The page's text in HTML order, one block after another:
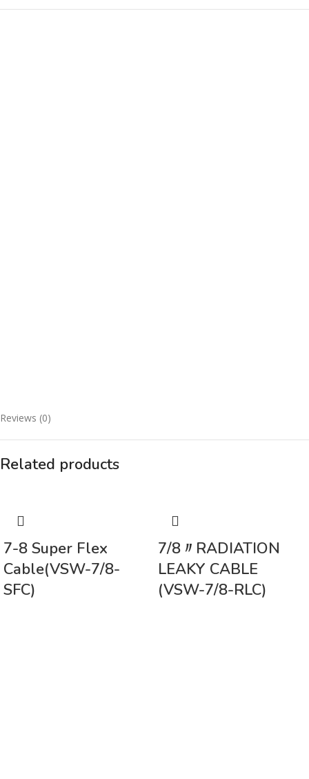
Reviews (0)
Related products
7-8 Super Flex
Cable(VSW-7/8-
SFC)
7/8〃RADIATION
LEAKY CABLE
(VSW-7/8-RLC)